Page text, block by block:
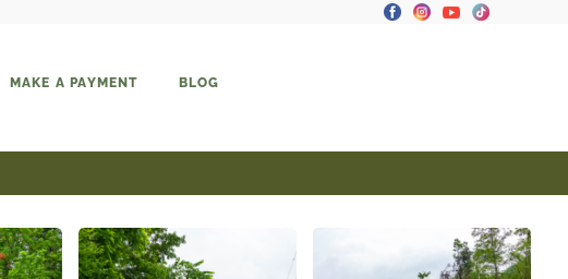
MAKE A PAYMENT BLOG